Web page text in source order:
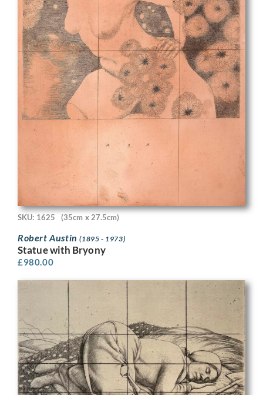
SKU: 1625 (35cm x 27.5cm)
Robert Austin(1895 - 1973)
Statue with Bryony
£980.00